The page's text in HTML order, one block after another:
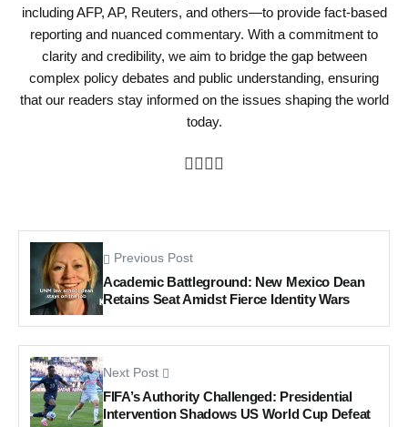
including AFP, AP, Reuters, and others—to provide fact-based
reporting and nuanced commentary. With a commitment to
clarity and credibility, we aim to bridge the gap between
complex policy debates and public understanding, ensuring
that our readers stay informed on the issues shaping the world
today.
Previous Post
Academic Battleground: New Mexico Dean
Retains Seat Amidst Fierce Identity Wars
Next Post
FIFA’s Authority Challenged: Presidential
Intervention Shadows US World Cup Defeat